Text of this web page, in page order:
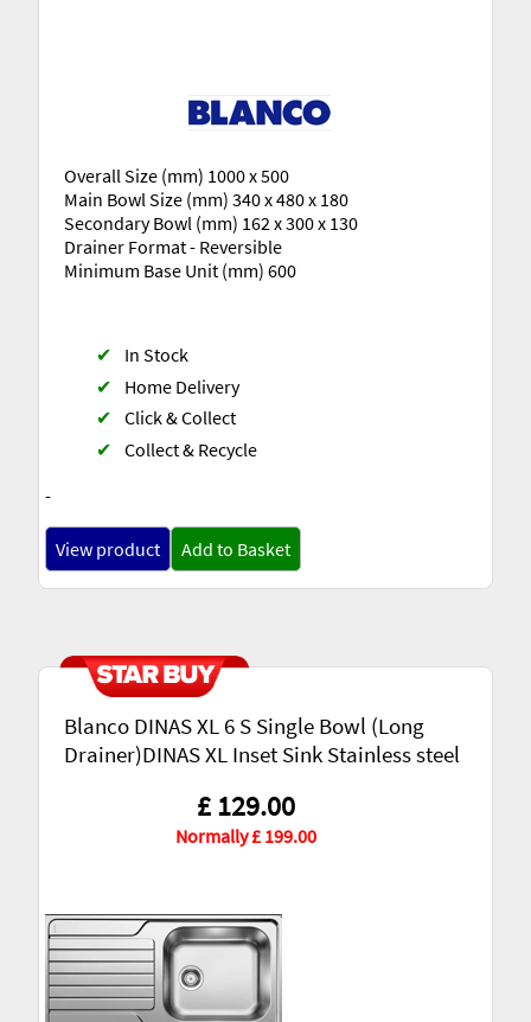
Overall Size (mm) 1000 x 500
Main Bowl Size (mm) 340 x 480 x 180
Secondary Bowl (mm) 162 x 300 x 130
Drainer Format - Reversible
Minimum Base Unit (mm) 600
-
✔
In Stock
✔
Home Delivery
✔ Click & Collect
✔ Collect & Recycle
View product Add to Basket
Blanco DINAS XL 6 S Single Bowl (Long
Drainer)DINAS XL Inset Sink Stainless steel
£ 129.00
Normally £ 199.00